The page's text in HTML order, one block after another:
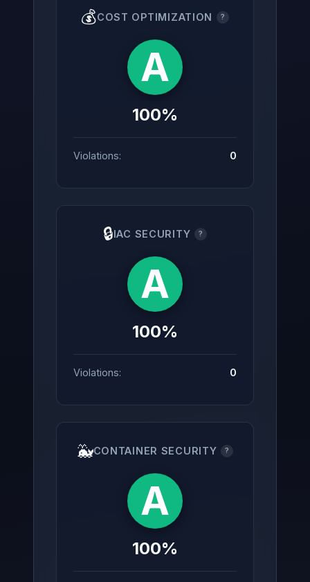
💰COST OPTIMIZATION ?
A
100%
Violations: 0
🔒IAC SECURITY ?
A
100%
Violations: 0
🐳CONTAINER SECURITY ?
A
100%